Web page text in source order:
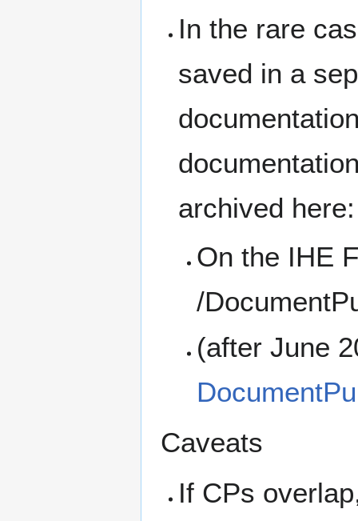
In the rare
saved in a
archived here:
On the IHE
/
(after June
Caveats
If CPs